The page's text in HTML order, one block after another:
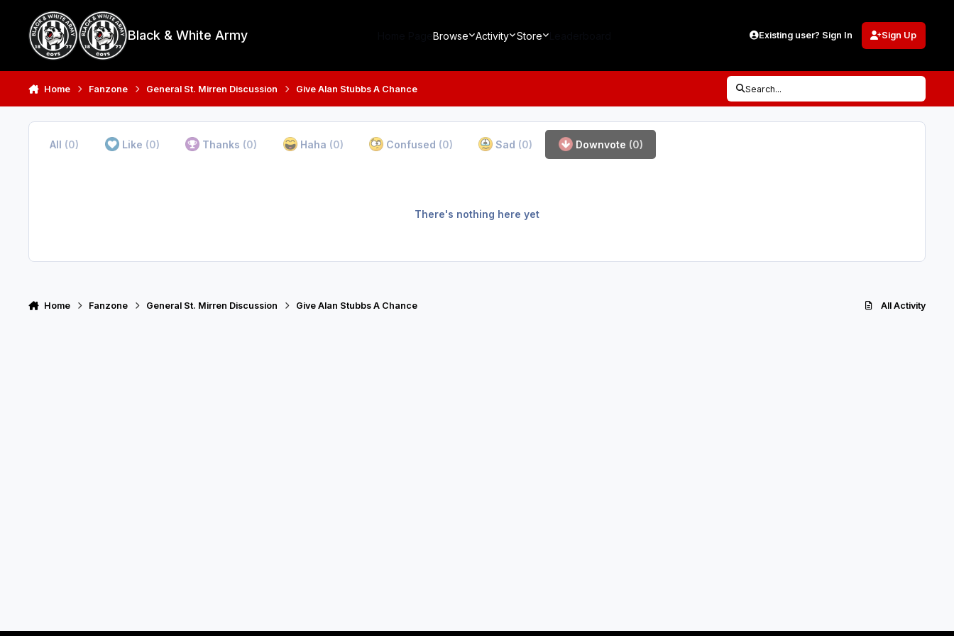
Black & White Army Browse Activity Store Existing user? Sign In Sign Up
Home Fanzone General St. Mirren Discussion Give Alan Stubbs A Chance Search...
All (0) Like (0) Thanks (0) Haha (0) Confused (0) Sad (0) Downvote (0)
There's nothing here yet
Home Fanzone General St. Mirren Discussion Give Alan Stubbs A Chance All Activity